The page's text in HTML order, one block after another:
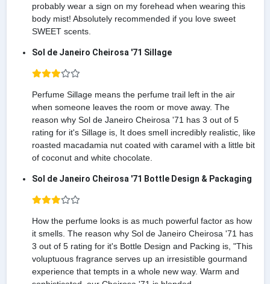
probably wear a sign on my forehead when wearing this
body mist! Absolutely recommended if you love sweet
SWEET scents.
Sol de Janeiro Cheirosa '71 Sillage
Perfume Sillage means the perfume trail left in the air
when someone leaves the room or move away. The
reason why Sol de Janeiro Cheirosa '71 has 3 out of 5
rating for it's Sillage is, It does smell incredibly realistic, like
roasted macadamia nut coated with caramel with a little bit
of coconut and white chocolate.
Sol de Janeiro Cheirosa '71 Bottle Design & Packaging
How the perfume looks is as much powerful factor as how
it smells. The reason why Sol de Janeiro Cheirosa '71 has
3 out of 5 rating for it's Bottle Design and Packing is, "This
voluptuous fragrance serves up an irresistible gourmand
experience that tempts in a whole new way. Warm and